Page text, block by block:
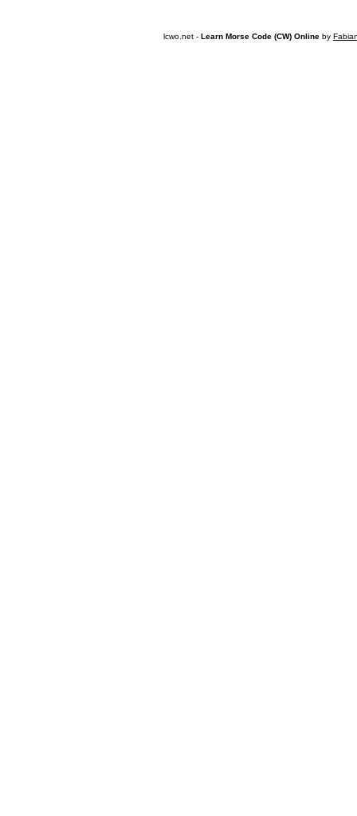
lcwo.net - Learn Morse Code (CW) Online by